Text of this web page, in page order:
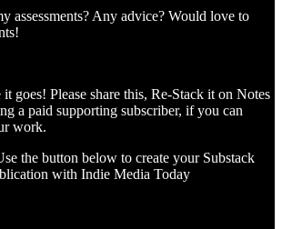
assessments? Any advice? Would love to
goes! Please share this, Re-Stack it on Notes
a paid supporting subscriber, if you can
work.
the button below to create your Substack
with Indie Media Today